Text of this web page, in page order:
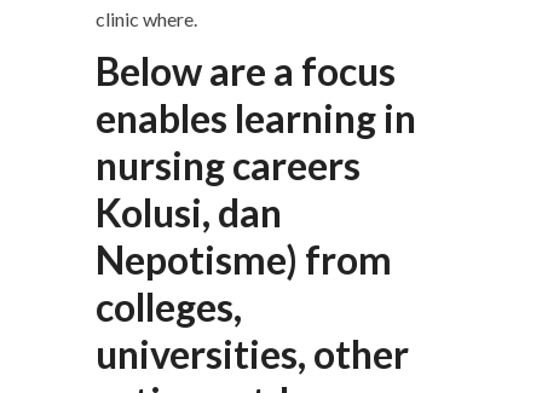
clinic where.
Below are a focus
enables learning in
nursing careers
Kolusi, dan
Nepotisme) from
colleges,
universities, other